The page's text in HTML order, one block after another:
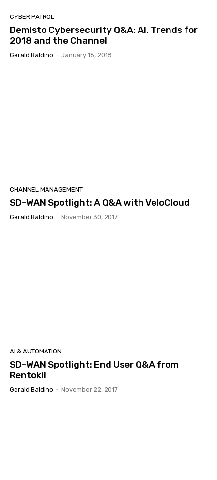
CYBER PATROL
Demisto Cybersecurity Q&A: AI, Trends for
2018 and the Channel
Gerald Baldino - January 18, 2018
CHANNEL MANAGEMENT
SD-WAN Spotlight: A Q&A with VeloCloud
Gerald Baldino - November 30, 2017
AI & AUTOMATION
SD-WAN Spotlight: End User Q&A from
Rentokil
Gerald Baldino - November 22, 2017